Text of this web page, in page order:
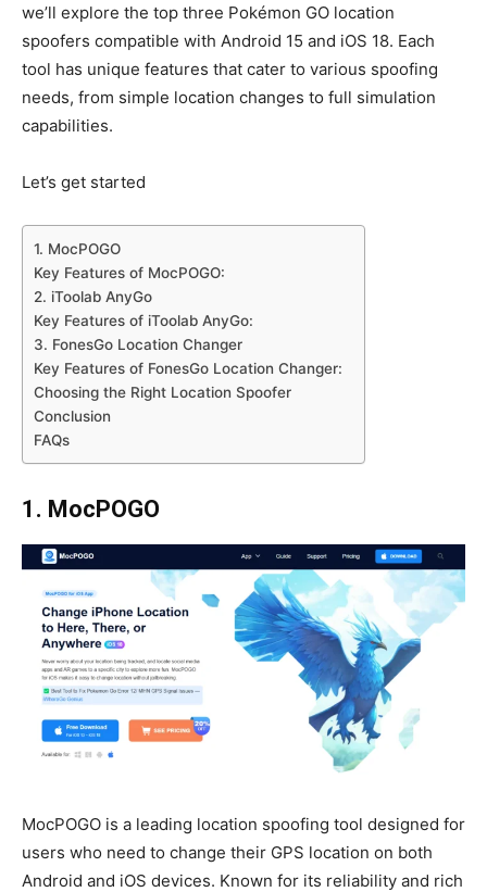
we’ll explore the top three Pokémon GO location
spoofers compatible with Android 15 and iOS 18. Each
tool has unique features that cater to various spoofing
needs, from simple location changes to full simulation
capabilities.
Let’s get started
1. MocPOGO
Key Features of MocPOGO:
2. iToolab AnyGo
Key Features of iToolab AnyGo:
3. FonesGo Location Changer
Key Features of FonesGo Location Changer:
Choosing the Right Location Spoofer
Conclusion
FAQs
1. MocPOGO
MocPOGO is a leading location spoofing tool designed for
users who need to change their GPS location on both
Android and iOS devices. Known for its reliability and rich